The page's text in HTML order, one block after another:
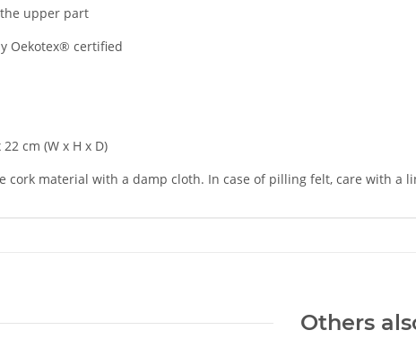
upper part
Oekotex® certified
cm (W x H x D)
cork material with a damp cloth. In case of pilling felt, care with a
Others